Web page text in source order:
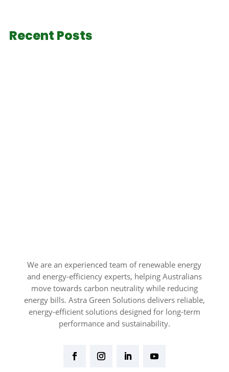
Recent Posts
We are an experienced team of renewable energy
and energy-efficiency experts, helping Australians
move towards carbon neutrality while reducing
energy bills. Astra Green Solutions delivers reliable,
energy-efficient solutions designed for long-term
performance and sustainability.